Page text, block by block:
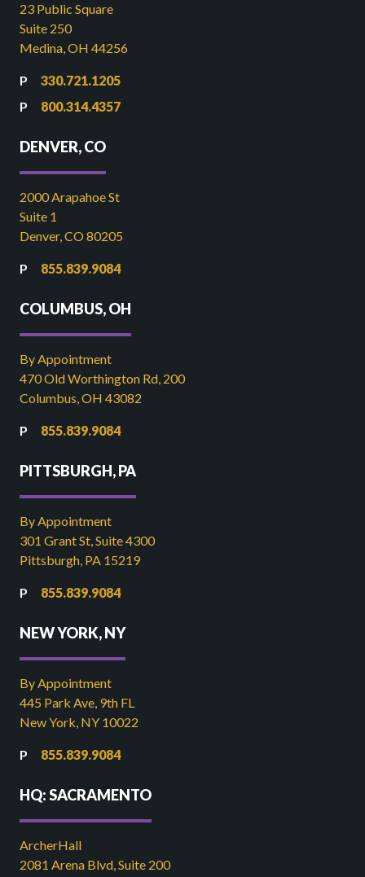
23 Public Square
Suite 250
Medina, OH 44256
330.721.1205
800.314.4357
DENVER, CO
2000 Arapahoe St
Suite 1
Denver, CO 80205
855.839.9084
COLUMBUS, OH
By Appointment
470 Old Worthington Rd, 200
Columbus, OH 43082
855.839.9084
PITTSBURGH, PA
By Appointment
301 Grant St, Suite 4300
Pittsburgh, PA 15219
855.839.9084
NEW YORK, NY
By Appointment
445 Park Ave, 9th FL
New York, NY 10022
855.839.9084
HQ: SACRAMENTO
ArcherHall
2081 Arena Blvd, Suite 200